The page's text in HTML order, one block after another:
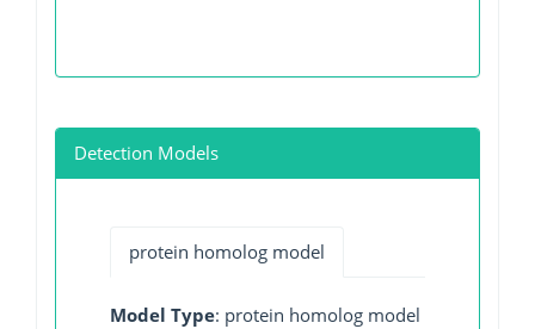
Detection Models
protein homolog model
Model Type: protein homolog model